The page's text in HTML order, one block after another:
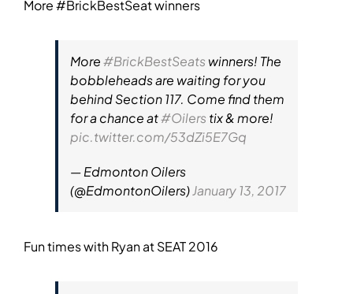
More #BrickBestSeat winners
More#BrickBestSeats winners! The
bobbleheads are waiting for you
behind Section 117. Come find them
for a chance at#Oilers tix & more!
pic.twitter.com/53dZi5E7Gq
— Edmonton Oilers
(@EdmontonOilers)January 13, 2017
Fun times with Ryan at SEAT 2016